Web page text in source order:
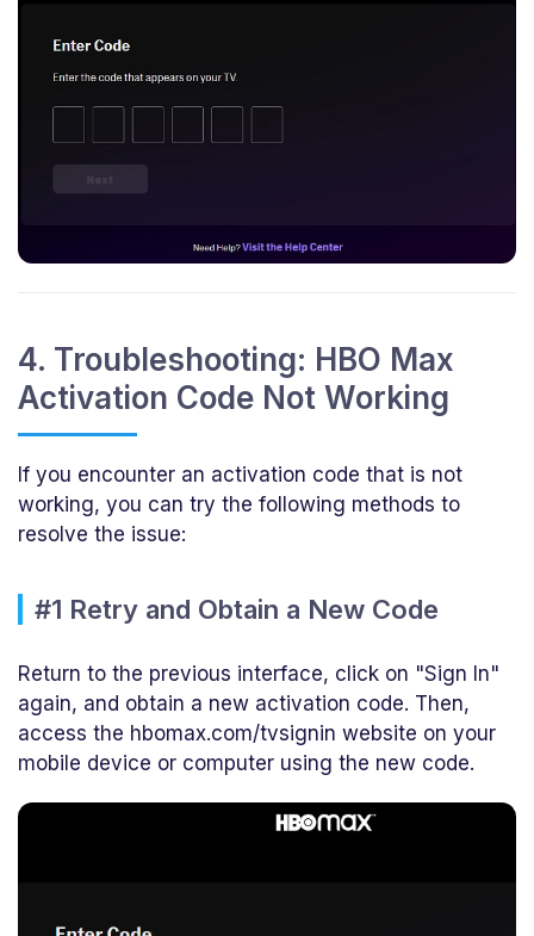
4. Troubleshooting: HBO Max
Activation Code Not Working
If you encounter an activation code that is not
working, you can try the following methods to
resolve the issue:
#1 Retry and Obtain a New Code
Return to the previous interface, click on "Sign In"
again, and obtain a new activation code. Then,
access the hbomax.com/tvsignin website on your
mobile device or computer using the new code.